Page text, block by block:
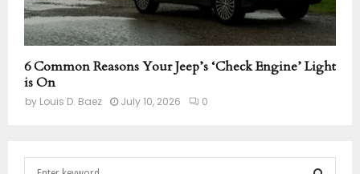
6 Common Reasons Your Jeep’s ‘Check Engine’ Light
is On
by Louis D. Baez July 10, 2026 0